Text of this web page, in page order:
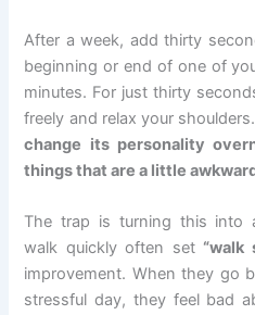
After a week, add thirty
beginning or end of one of
minutes. For just thirty
freely and relax your shoulders.
change its personality
things that are a little
The trap is turning this into
walk quickly often set “walk
improvement. When they go
stressful day, they feel bad